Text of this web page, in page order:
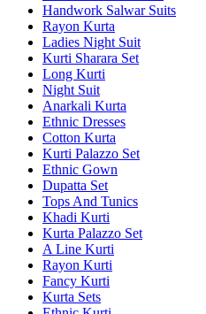
Handwork Salwar Suits
Rayon Kurta
Ladies Night Suit
Kurti Sharara Set
Long Kurti
Night Suit
Anarkali Kurta
Ethnic Dresses
Cotton Kurta
Kurti Palazzo Set
Ethnic Gown
Dupatta Set
Tops And Tunics
Khadi Kurti
Kurta Palazzo Set
A Line Kurti
Rayon Kurti
Fancy Kurti
Kurta Sets